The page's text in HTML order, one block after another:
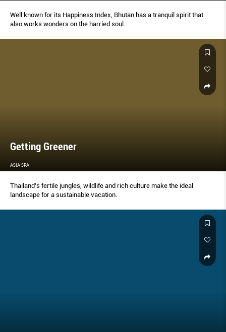
Well known for its Happiness Index, Bhutan has a tranquil spirit that
also works wonders on the harried soul.
Getting Greener
ASIA SPA
Thailand’s fertile jungles, wildlife and rich culture make the ideal
landscape for a sustainable vacation.